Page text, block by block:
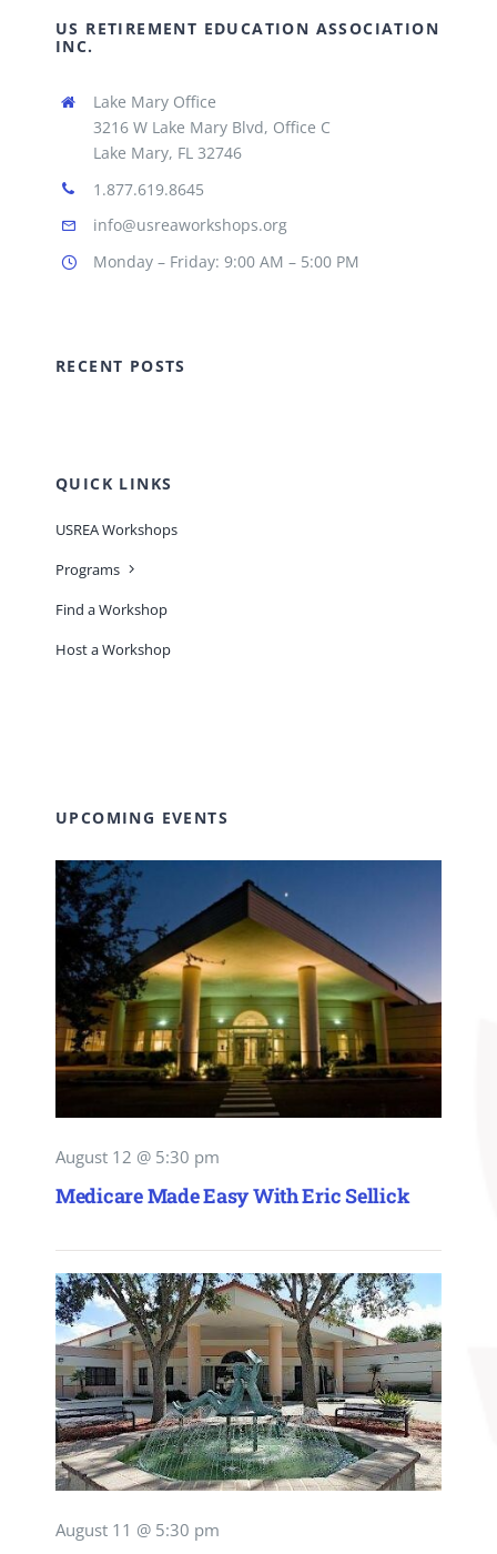
US RETIREMENT EDUCATION ASSOCIATION
INC.
Lake Mary Office
3216 W Lake Mary Blvd, Office C
Lake Mary, FL 32746
1.877.619.8645
info@usreaworkshops.org
Monday – Friday: 9:00 AM – 5:00 PM
RECENT POSTS
QUICK LINKS
USREA Workshops
Programs
Find a Workshop
Host a Workshop
UPCOMING EVENTS
August 12 @ 5:30 pm
Medicare Made Easy With Eric Sellick
August 11 @ 5:30 pm